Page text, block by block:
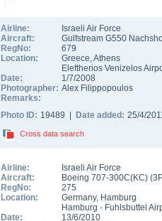
Airline:
Israeli Air Force
Aircraft:
Gulfstream G550
RegNo:
679
Location:
Greece,Athens
Eleftherios Venizelos
Date:
1/7/2008
Photographer: Alex Filippopoulos
Remarks:
Photo ID: 19489 | Date added: 25/4/
Cross data search
Airline:
Israeli Air Force
Aircraft:
Boeing 707-300C(KC) (
RegNo:
275
Location:
Germany, Hamburg
Hamburg - Fuhlsbuttel
Date:
13/6/2010